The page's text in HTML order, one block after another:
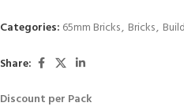
Categories: 65mm Bricks, Bricks,
Share:
Discount per Pack